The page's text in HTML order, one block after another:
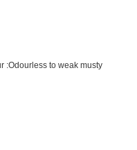
:Odourless to weak musty